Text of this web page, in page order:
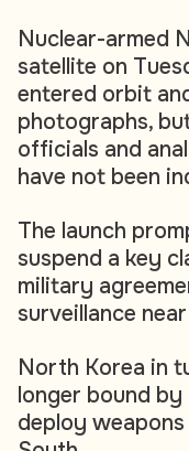
Nuclear-armed
satellite on
entered orbit
photographs,
officials and
have not been
The launch
suspend a key
military
surveillance
North Korea in
longer bound
deploy